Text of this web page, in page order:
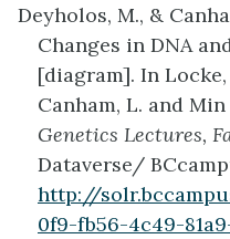
Deyholos, M., &
Changes in DNA
[diagram]. In
Canham, L. and Min
Genetics Lectures,
Dataverse/
http://
0f9-fb56-4c49-